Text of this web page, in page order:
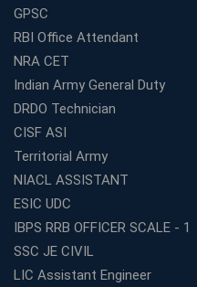
GPSC
RBI Office Attendant
NRA CET
Indian Army General Duty
DRDO Technician
CISF ASI
Territorial Army
NIACL ASSISTANT
ESIC UDC
IBPS RRB OFFICER SCALE - 1
SSC JE CIVIL
LIC Assistant Engineer